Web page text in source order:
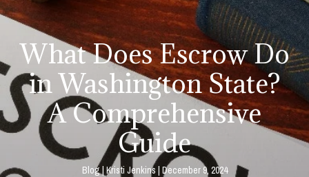
What Does Escrow Do
in Washington State?
A Comprehensive
Guide
Blog Kristi Jenkins December 9, 2024